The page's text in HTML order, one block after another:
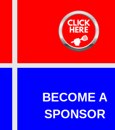
BECOME A
SPONSOR